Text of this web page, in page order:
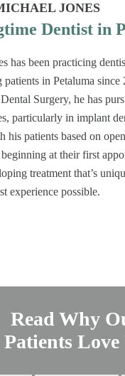
JONES
Dentist in
has been practicing
patients in Petaluma
Surgery, he has
particularly in implant
his patients based on
at their first
treatment that’s
experience possible.
Read Why
Patients Love